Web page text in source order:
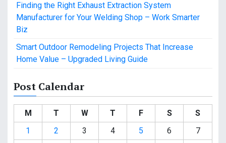
Finding the Right Exhaust Extraction System
Manufacturer for Your Welding Shop – Work Smarter
Biz
Smart Outdoor Remodeling Projects That Increase
Home Value – Upgraded Living Guide
Post Calendar
M T W T F S
S
1
2 3 4 5 6
7